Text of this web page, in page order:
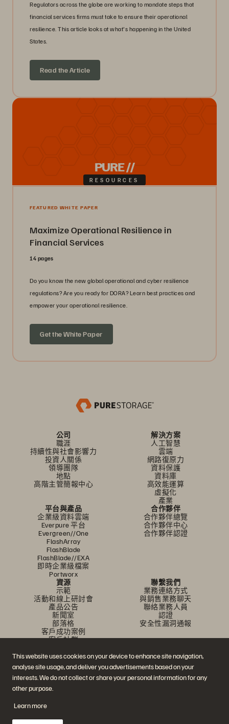
This website uses cookies on your device to enhance site navigation,
analyse site usage, and deliver you advertisements based on your
interests. We do not collect or share your personal information for any
other purpose.
Learn more
Regulators across the globe are working to mandate steps that
financial services firms must take to ensure their operational
resilience. This article looks at what's happening in the United
States.
Read the Article
PURE //
RESOURCES
FEATURED WHITE PAPER
Maximize Operational Resilience in
Financial Services
14 pages
Do you know the new global operational and cyber resilience
regulations? Are you ready for DORA? Learn best practices and
empower your operational resilience.
Get the White Paper
公司
職涯
持續性與社會影響力
投資人關係
領導團隊
地點
高階主管簡報中心
解決方案
人工智慧
雲端
網路復原力
資料保護
資料庫
高效能運算
虛擬化
產業
平台與產品
企業級資料雲端
Everpure 平台
Evergreen//One
FlashArray
FlashBlade
FlashBlade//EXA
即時企業級檔案
Portworx
合作夥伴
合作夥伴總覽
合作夥伴中心
合作夥伴認證
資源
示範
活動和線上研討會
產品公告
新聞室
部落格
客戶成功案例
客戶社群
聯繫我們
業務連絡方式
與銷售業務聊天
聯絡業務人員
認證
安全性漏洞通報
加入討論